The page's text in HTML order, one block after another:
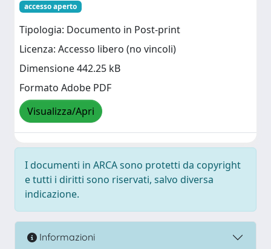
accesso aperto
Tipologia: Documento in Post-print
Licenza: Accesso libero (no vincoli)
Dimensione 442.25 kB
Formato Adobe PDF
Visualizza/Apri
I documenti in ARCA sono protetti da copyright
e tutti i diritti sono riservati, salvo diversa
indicazione.
Informazioni